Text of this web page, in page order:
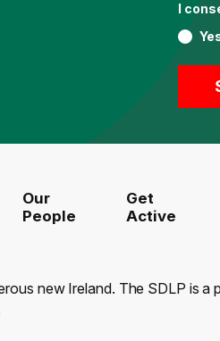
I
Our
People
Get
Active
new Ireland. The SDLP is a